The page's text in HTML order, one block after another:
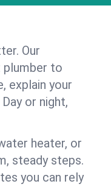
Our
plumber to
explain your
or night,
heater, or
steady steps.
you can rely